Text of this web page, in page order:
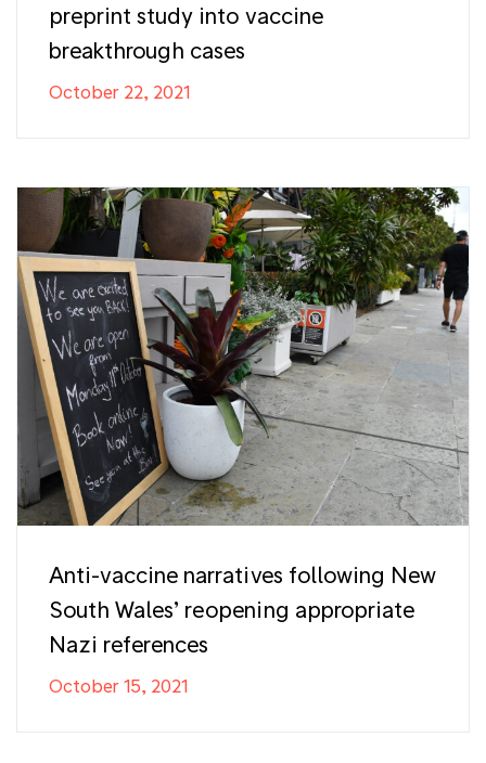
preprint study into vaccine
breakthrough cases
October 22, 2021
Anti-vaccine narratives following New
South Wales’ reopening appropriate
Nazi references
October 15, 2021